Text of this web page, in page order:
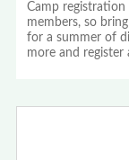
Camp
members, so
for a summer of
more and